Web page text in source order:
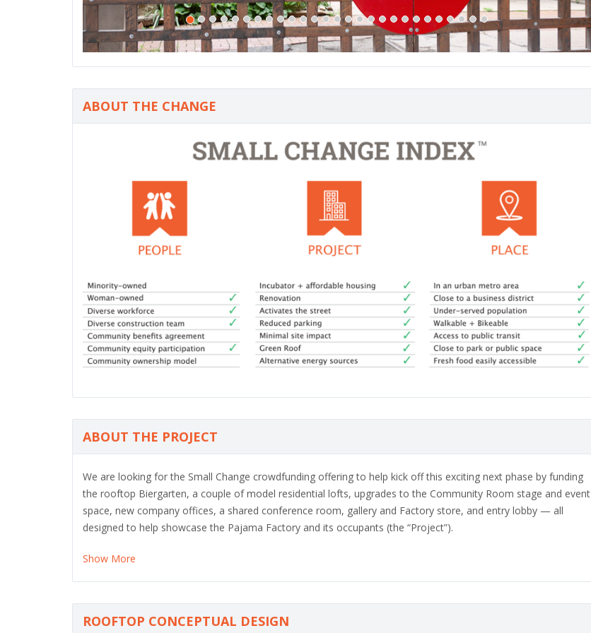
ABOUT THE CHANGE
ABOUT THE PROJECT
We are looking for the Small Change crowdfunding offering to help kick off this exciting next phase by funding
the rooftop Biergarten, a couple of model residential lofts, upgrades to the Community Room stage and event
space, new company offices, a shared conference room, gallery and Factory store, and entry lobby — all
designed to help showcase the Pajama Factory and its occupants (the “Project”).
Show More
ROOFTOP CONCEPTUAL DESIGN